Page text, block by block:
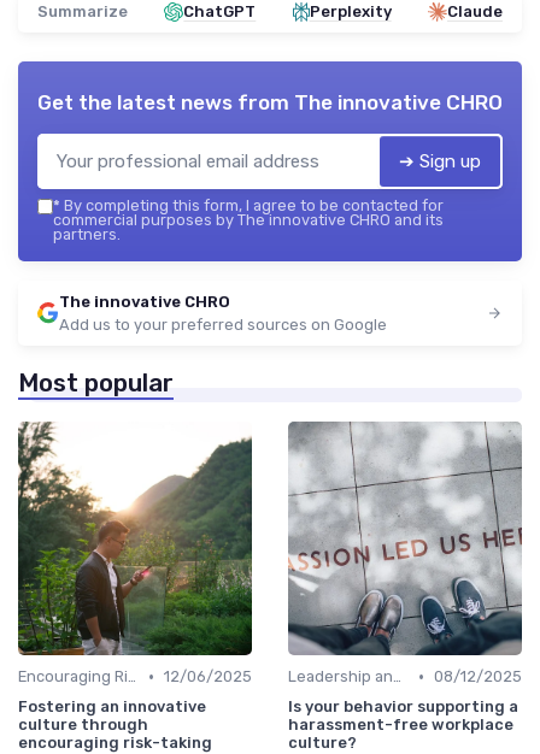
Summarize ChatGPT Perplexity Claude
Get the latest news from The innovative CHRO
➔ Sign up
* By completing this form, I agree to be contacted for
commercial purposes by The innovative CHRO and its
partners.
The innovative CHRO
Add us to your preferred sources on Google
Most popular
Encouraging Risk-Taking • 12/06/2025
Fostering an innovative
culture through
encouraging risk-taking
Leadership and Innovation • 08/12/2025
Is your behavior supporting a
harassment-free workplace
culture?